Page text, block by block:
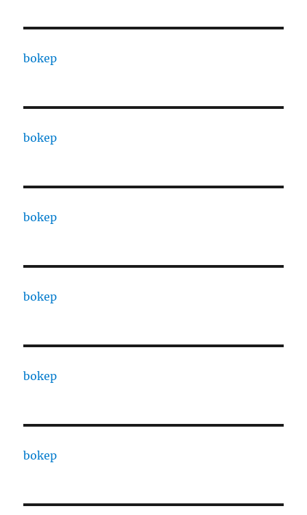
bokep
bokep
bokep
bokep
bokep
bokep